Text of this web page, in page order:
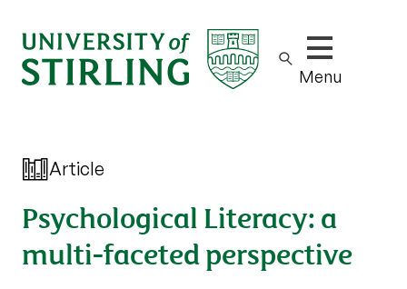
Show/hide
Menu
Article
Psychological Literacy: a
multi-faceted perspective